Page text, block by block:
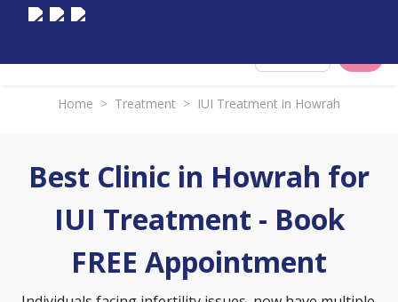
Home > Treatment > IUI Treatment in Howrah
Best Clinic in Howrah for
IUI Treatment - Book
FREE Appointment